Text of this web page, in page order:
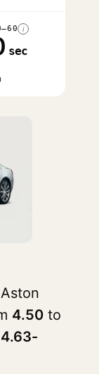
i
sec
4.50 to
4.63-